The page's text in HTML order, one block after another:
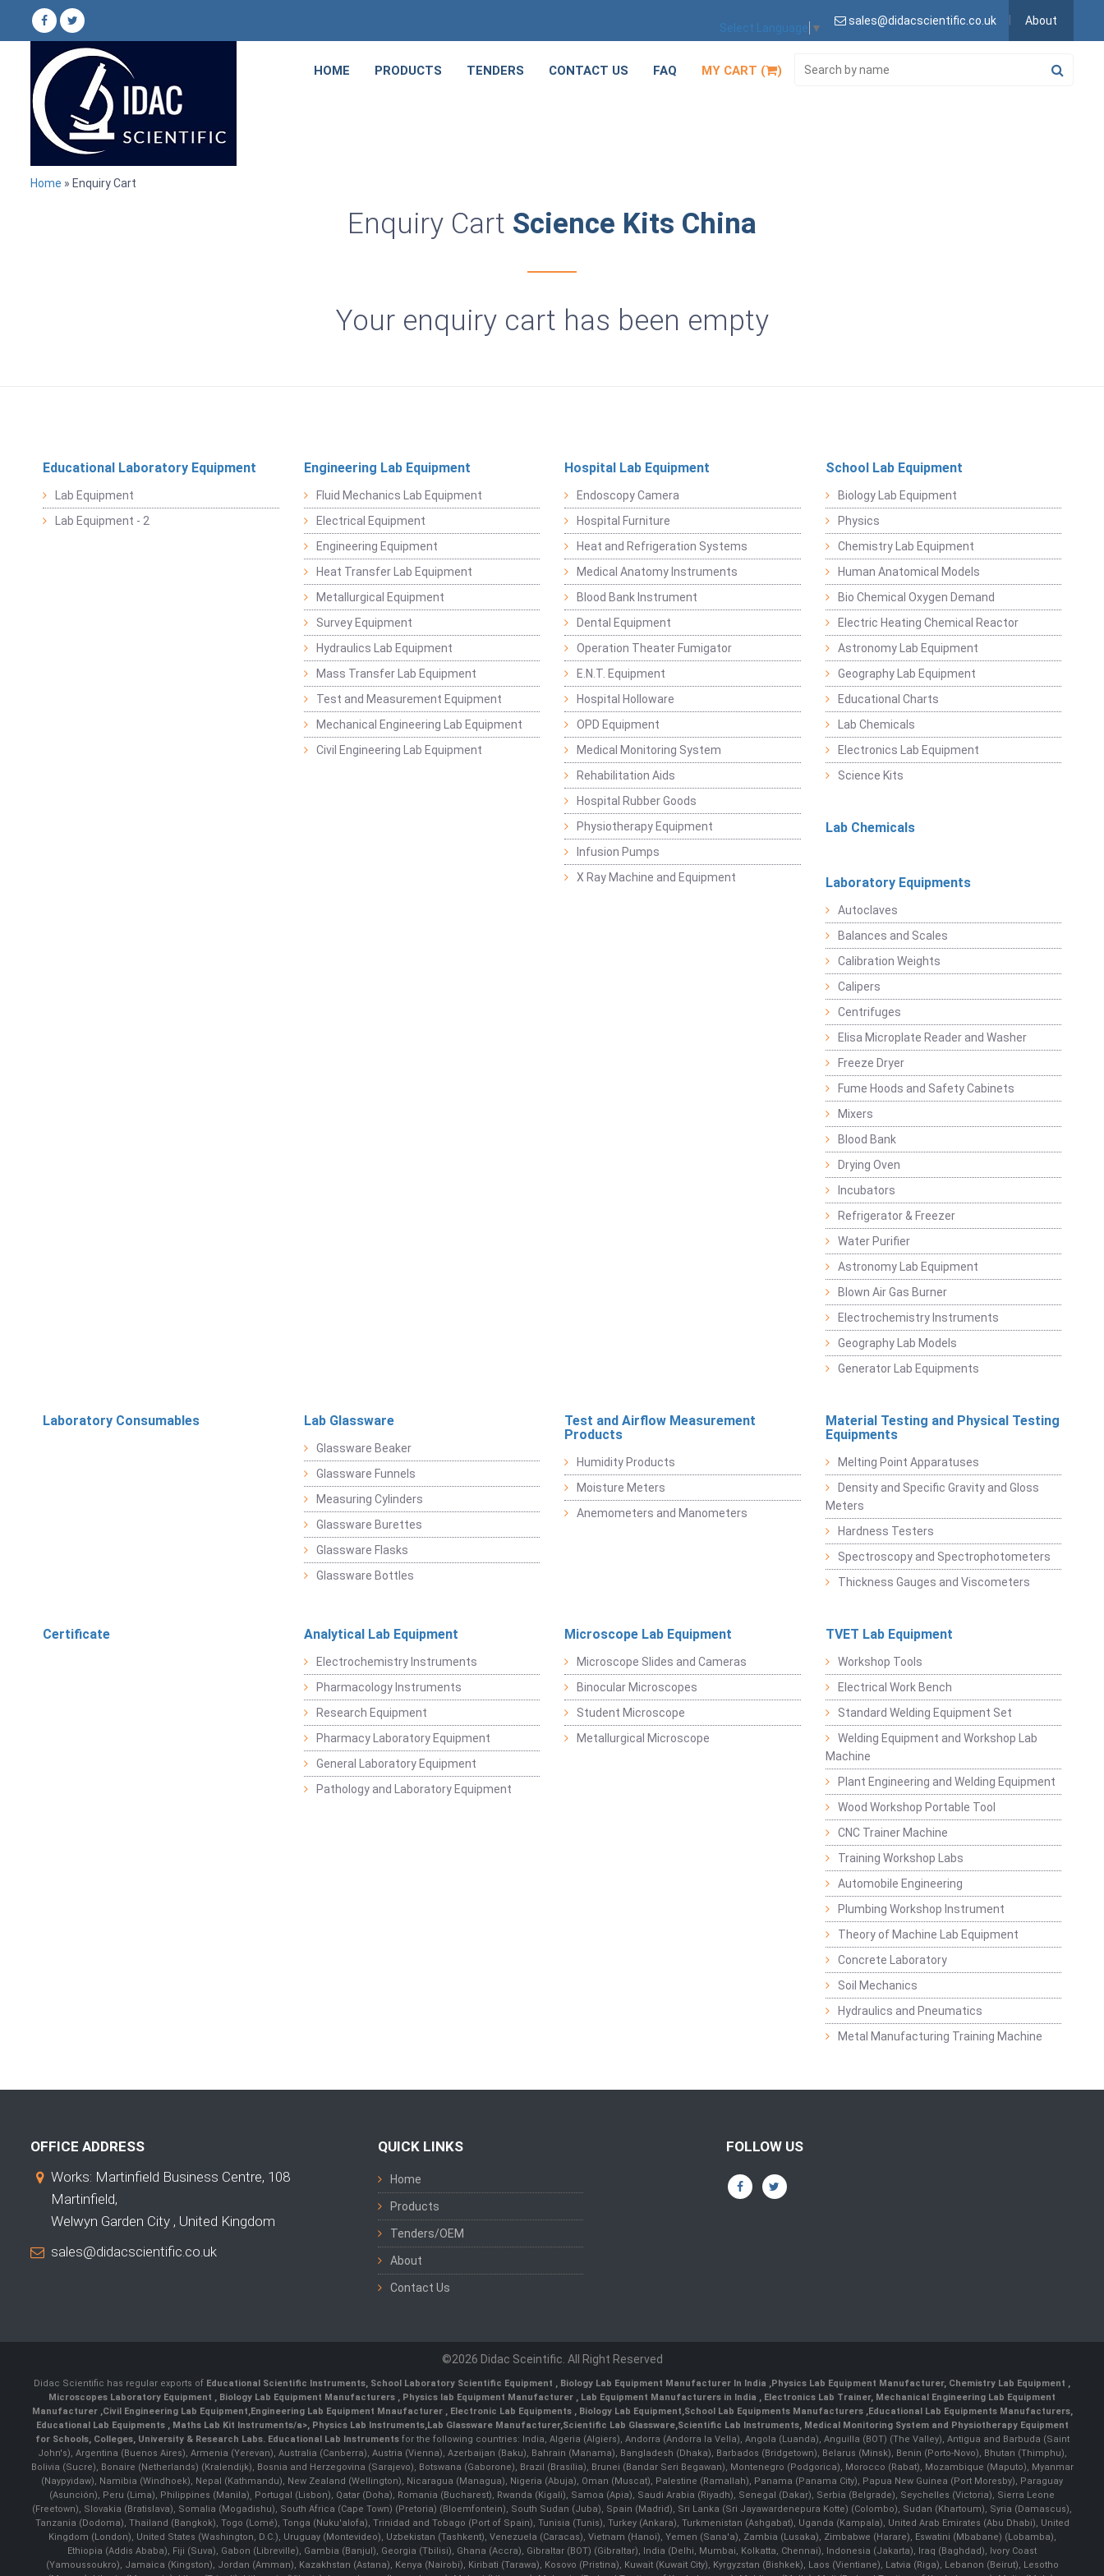
Select Language ▼
sales@didacscientific.co.uk About
HOME PRODUCTS TENDERS CONTACT US FAQ MY CART ( )
Home » Enquiry Cart
Enquiry Cart Science Kits China
Your enquiry cart has been empty
Educational Laboratory Equipment
Lab Equipment
Lab Equipment - 2
Engineering Lab Equipment
Fluid Mechanics Lab Equipment
Electrical Equipment
Engineering Equipment
Heat Transfer Lab Equipment
Metallurgical Equipment
Survey Equipment
Hydraulics Lab Equipment
Mass Transfer Lab Equipment
Test and Measurement Equipment
Mechanical Engineering Lab Equipment
Civil Engineering Lab Equipment
Hospital Lab Equipment
Endoscopy Camera
Hospital Furniture
Heat and Refrigeration Systems
Medical Anatomy Instruments
Blood Bank Instrument
Dental Equipment
Operation Theater Fumigator
E.N.T. Equipment
Hospital Holloware
OPD Equipment
Medical Monitoring System
Rehabilitation Aids
Hospital Rubber Goods
Physiotherapy Equipment
Infusion Pumps
X Ray Machine and Equipment
School Lab Equipment
Biology Lab Equipment
Physics
Chemistry Lab Equipment
Human Anatomical Models
Bio Chemical Oxygen Demand
Electric Heating Chemical Reactor
Astronomy Lab Equipment
Geography Lab Equipment
Educational Charts
Lab Chemicals
Electronics Lab Equipment
Science Kits
Lab Chemicals
Laboratory Equipments
Autoclaves
Balances and Scales
Calibration Weights
Calipers
Centrifuges
Elisa Microplate Reader and Washer
Freeze Dryer
Fume Hoods and Safety Cabinets
Mixers
Blood Bank
Drying Oven
Incubators
Refrigerator & Freezer
Water Purifier
Astronomy Lab Equipment
Blown Air Gas Burner
Electrochemistry Instruments
Geography Lab Models
Generator Lab Equipments
Laboratory Consumables Lab Glassware
Glassware Beaker
Glassware Funnels
Measuring Cylinders
Glassware Burettes
Glassware Flasks
Glassware Bottles
Test and Airflow Measurement
Products
Humidity Products
Moisture Meters
Anemometers and Manometers
Material Testing and Physical Testing
Equipments
Melting Point Apparatuses
Density and Specific Gravity and Gloss
Meters
Hardness Testers
Spectroscopy and Spectrophotometers
Thickness Gauges and Viscometers
Certificate Analytical Lab Equipment
Electrochemistry Instruments
Pharmacology Instruments
Research Equipment
Pharmacy Laboratory Equipment
General Laboratory Equipment
Pathology and Laboratory Equipment
Microscope Lab Equipment
Microscope Slides and Cameras
Binocular Microscopes
Student Microscope
Metallurgical Microscope
TVET Lab Equipment
Workshop Tools
Electrical Work Bench
Standard Welding Equipment Set
Welding Equipment and Workshop Lab
Machine
Plant Engineering and Welding Equipment
Wood Workshop Portable Tool
CNC Trainer Machine
Training Workshop Labs
Automobile Engineering
Plumbing Workshop Instrument
Theory of Machine Lab Equipment
Concrete Laboratory
Soil Mechanics
Hydraulics and Pneumatics
Metal Manufacturing Training Machine
OFFICE ADDRESS
Works: Martinfield Business Centre, 108
Martinfield,
Welwyn Garden City , United Kingdom
sales@didacscientific.co.uk
QUICK LINKS
Home
Products
Tenders/OEM
About
Contact Us
FOLLOW US
©2026 Didac Sceintific. All Right Reserved
Didac Scientific has regular exports of Educational Scientific Instruments, School Laboratory Scientific Equipment , Biology Lab Equipment Manufacturer In India ,Physics Lab Equipment Manufacturer, Chemistry Lab Equipment ,
Microscopes Laboratory Equipment , Biology Lab Equipment Manufacturers , Physics lab Equipment Manufacturer , Lab Equipment Manufacturers in India , Electronics Lab Trainer, Mechanical Engineering Lab Equipment
Manufacturer ,Civil Engineering Lab Equipment,Engineering Lab Equipment Mnaufacturer ,Electronic Lab Equipments ,Biology Lab Equipment,School Lab Equipments Manufacturers,Educational Lab Equipments Manufacturers,
Educational Lab Equipments , Maths Lab Kit Instruments/a>, Physics Lab Instruments,Lab Glassware Manufacturer,Scientific Lab Glassware,Scientific Lab Instruments, Medical Monitoring System and Physiotherapy Equipment
for Schools, Colleges, University & Research Labs. Educational Lab Instrumentsfor the following countries: India, Algeria (Algiers), Andorra (Andorra la Vella), Angola (Luanda), Anguilla (BOT) (The Valley), Antigua and Barbuda (Saint
John's), Argentina (Buenos Aires), Armenia (Yerevan), Australia (Canberra), Austria (Vienna), Azerbaijan (Baku), Bahrain (Manama), Bangladesh (Dhaka), Barbados (Bridgetown), Belarus (Minsk), Benin (Porto-Novo), Bhutan (Thimphu),
Bolivia (Sucre), Bonaire (Netherlands) (Kralendijk), Bosnia and Herzegovina (Sarajevo), Botswana (Gaborone), Brazil (Brasília), Brunei (Bandar Seri Begawan), Montenegro (Podgorica), Morocco (Rabat), Mozambique (Maputo), Myanmar
(Naypyidaw), Namibia (Windhoek), Nepal (Kathmandu), New Zealand (Wellington), Nicaragua (Managua), Nigeria (Abuja), Oman (Muscat), Palestine (Ramallah), Panama (Panama City), Papua New Guinea (Port Moresby), Paraguay
(Asunción), Peru (Lima), Philippines (Manila)¸ Portugal (Lisbon), Qatar (Doha), Romania (Bucharest), Rwanda (Kigali), Samoa (Apia), Saudi Arabia (Riyadh), Senegal (Dakar), Serbia (Belgrade), Seychelles (Victoria), Sierra Leone
(Freetown), Slovakia (Bratislava), Somalia (Mogadishu), South Africa (Cape Town) (Pretoria) (Bloemfontein), South Sudan (Juba), Spain (Madrid), Sri Lanka (Sri Jayawardenepura Kotte) (Colombo), Sudan (Khartoum), Syria (Damascus),
Tanzania (Dodoma), Thailand (Bangkok), Togo (Lomé), Tonga (Nuku'alofa), Trinidad and Tobago (Port of Spain), Tunisia (Tunis), Turkey (Ankara), Turkmenistan (Ashgabat), Uganda (Kampala), United Arab Emirates (Abu Dhabi), United
Kingdom (London), United States (Washington, D.C.), Uruguay (Montevideo), Uzbekistan (Tashkent), Venezuela (Caracas), Vietnam (Hanoi), Yemen (Sana'a), Zambia (Lusaka), Zimbabwe (Harare), Eswatini (Mbabane) (Lobamba),
Ethiopia (Addis Ababa), Fiji (Suva), Gabon (Libreville), Gambia (Banjul), Georgia (Tbilisi), Ghana (Accra), Gibraltar (BOT) (Gibraltar), India (Delhi, Mumbai, Kolkatta, Chennai), Indonesia (Jakarta), Iraq (Baghdad), Ivory Coast
(Yamoussoukro), Jamaica (Kingston), Jordan (Amman), Kazakhstan (Astana), Kenya (Nairobi), Kiribati (Tarawa), Kosovo (Pristina), Kuwait (Kuwait City), Kyrgyzstan (Bishkek), Laos (Vientiane), Latvia (Riga), Lebanon (Beirut), Lesotho